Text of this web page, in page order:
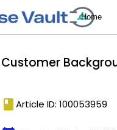
Customer
book Article ID: 100053959